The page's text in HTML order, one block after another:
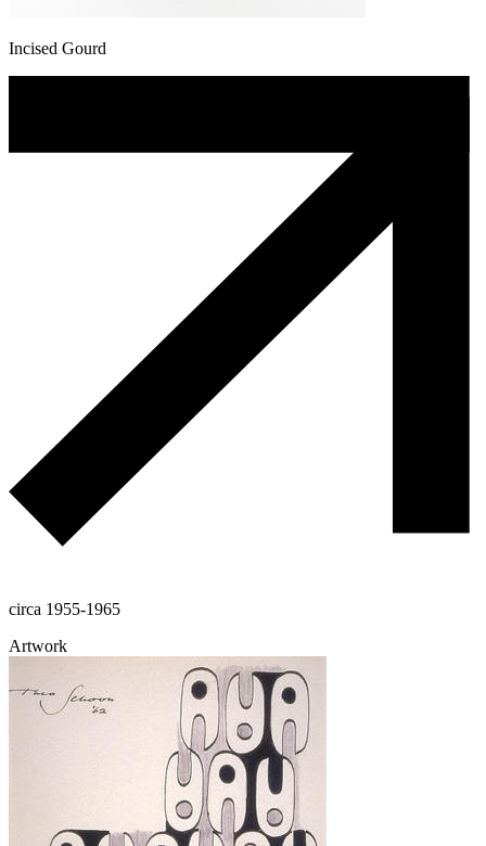
Incised Gourd
circa 1955-1965
Artwork